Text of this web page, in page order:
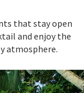
that stay open
and enjoy the
atmosphere.